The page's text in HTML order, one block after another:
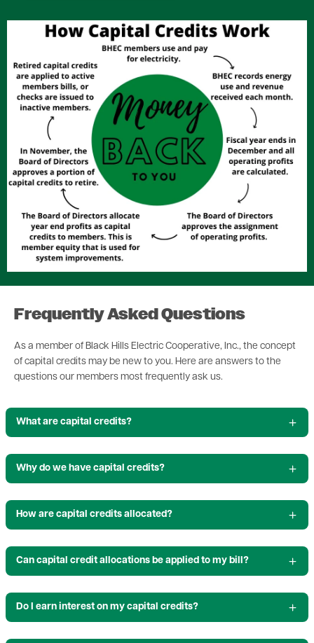
Frequently Asked Questions
As a member of Black Hills Electric Cooperative, Inc., the concept
of capital credits may be new to you. Here are answers to the
questions our members most frequently ask us.
What are capital credits?
Why do we have capital credits?
How are capital credits allocated?
Can capital credit allocations be applied to my bill?
Do I earn interest on my capital credits?